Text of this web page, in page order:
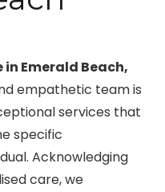
Emerald Beach,
empathetic team is
services that
specific
Acknowledging
care, we